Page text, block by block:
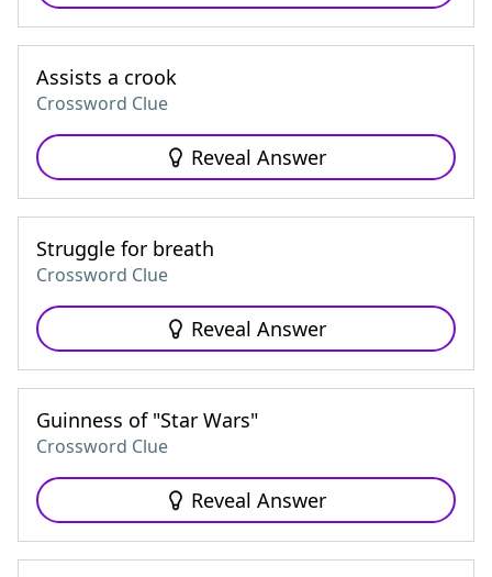
Assists a crook
Crossword Clue
Reveal Answer
Struggle for breath
Crossword Clue
Reveal Answer
Guinness of "Star Wars"
Crossword Clue
Reveal Answer